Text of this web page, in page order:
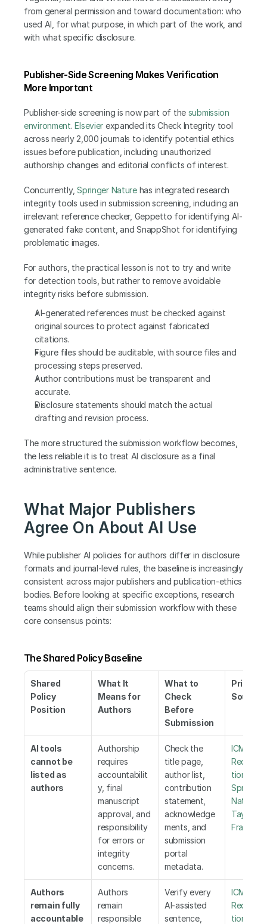
from general permission and toward documentation: who
used AI, for what purpose, in which part of the work, and
with what specific disclosure.
Publisher-Side Screening Makes Verification
More Important
Publisher-side screening is now part of the submission
environment. Elsevier expanded its Check Integrity tool
across nearly 2,000 journals to identify potential ethics
issues before publication, including unauthorized
authorship changes and editorial conflicts of interest.
Concurrently, Springer Nature has integrated research
integrity tools used in submission screening, including an
irrelevant reference checker, Geppetto for identifying AI-
generated fake content, and SnappShot for identifying
problematic images.
For authors, the practical lesson is not to try and write
for detection tools, but rather to remove avoidable
integrity risks before submission.
AI-generated references must be checked against
original sources to protect against fabricated
citations.
Figure files should be auditable, with source files and
processing steps preserved.
Author contributions must be transparent and
accurate.
Disclosure statements should match the actual
drafting and revision process.
The more structured the submission workflow becomes,
the less reliable it is to treat AI disclosure as a final
administrative sentence.
What Major Publishers
Agree On About AI Use
While publisher AI policies for authors differ in disclosure
formats and journal-level rules, the baseline is increasingly
consistent across major publishers and publication-ethics
bodies. Before looking at specific exceptions, research
teams should align their submission workflow with these
core consensus points:
The Shared Policy Baseline
Shared
Policy
Position
What It
Means for
Authors
What to
Check
Before
Submission
Primary
Sources
AI tools
cannot be
listed as
authors
Authorship
requires
accountabilit
y, final
manuscript
approval, and
responsibility
for errors or
integrity
concerns.
Check the
title page,
author list,
contribution
statement,
acknowledge
ments, and
submission
portal
metadata.
ICMJE
tions
Springer
Nature
Taylor &
Francis
Authors
remain fully
accountable
Authors
remain
responsible
Verify every
AI-assisted
sentence,
ICMJE
tions